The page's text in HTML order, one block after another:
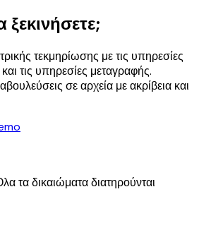
ξεκινήσετε;
τεκμηρίωσης με τις υπηρεσίες
τις υπηρεσίες μεταγραφής.
σε αρχεία με ακρίβεια και
τα δικαιώματα διατηρούνται